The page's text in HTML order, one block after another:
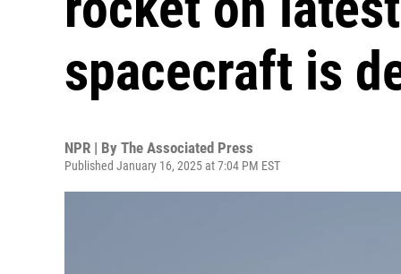
spacecraft is
NPR | By The Associated Press
Published January 16, 2025 at 7:04 PM EST